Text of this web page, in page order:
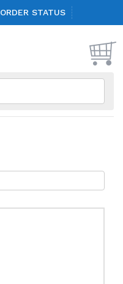
ORDER STATUS